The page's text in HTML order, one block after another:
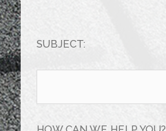
lasse
leer.
lasse
SUBJECT: